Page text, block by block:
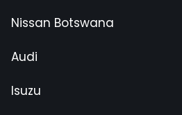
Nissan Botswana
Audi
Isuzu